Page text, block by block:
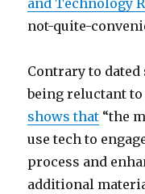
not-quite-
Contrary to
being reluctant to
shows that “the
use tech to
process and
additional